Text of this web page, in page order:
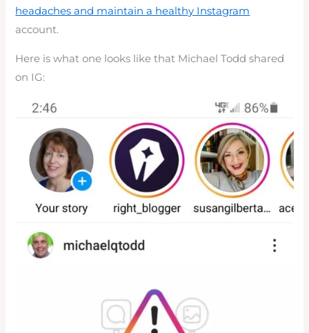
headaches and maintain a healthy Instagram
account.
Here is what one looks like that Michael Todd shared
on IG: